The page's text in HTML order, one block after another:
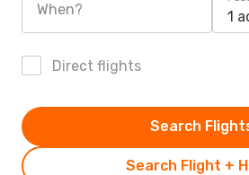
When? 1
Direct flights
Search Flight +
Search